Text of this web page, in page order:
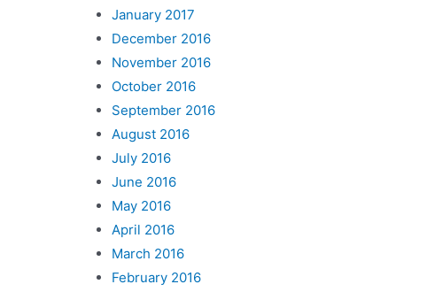
January 2017
December 2016
November 2016
October 2016
September 2016
August 2016
July 2016
June 2016
May 2016
April 2016
March 2016
February 2016